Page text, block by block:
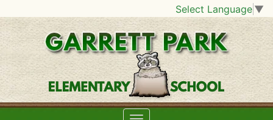
Select Language ▼